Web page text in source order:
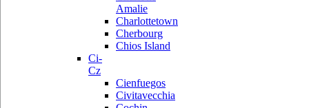
Amalie
Charlottetown
Cherbourg
Chios Island
Ci-
Cz
Cienfuegos
Civitavecchia